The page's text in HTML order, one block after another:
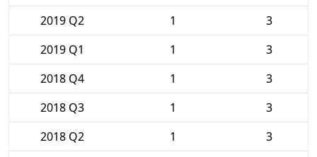
2019 Q2
1
3
2019 Q1
1
3
2018 Q4
1
3
2018 Q3
1
3
2018 Q2
1
3